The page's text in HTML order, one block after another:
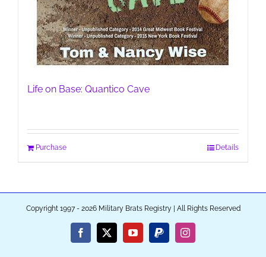
Life on Base: Quantico Cave
Purchase Details
Copyright 1997 - 2026 Military Brats Registry | All Rights Reserved
Facebook
X YouTubePayPalInstagram